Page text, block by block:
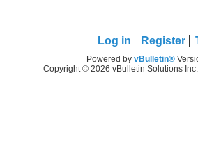
Log in Register
Powered by vBulletin®
Copyright © 2026 vBulletin Solutions